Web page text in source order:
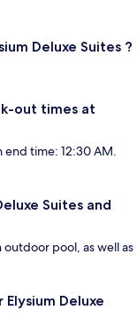
Deluxe Suites ?
out times at
time: 12:30 AM.
Suites and
outdoor pool, as well as
Deluxe